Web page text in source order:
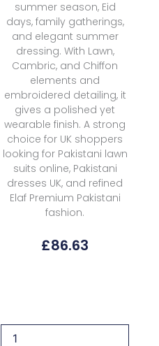
summer season, Eid
days, family gatherings,
and elegant summer
dressing. With Lawn,
Cambric, and Chiffon
elements and
embroidered detailing, it
gives a polished yet
wearable finish. A strong
choice for UK shoppers
looking for Pakistani lawn
suits online, Pakistani
dresses UK, and refined
Elaf Premium Pakistani
fashion.
£86.63
Embroidered
Lawn